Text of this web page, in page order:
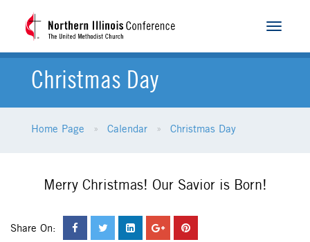
Toggle
Christmas Day
Home Page Calendar Christmas Day
Merry Christmas! Our Savior is Born!
Share On: